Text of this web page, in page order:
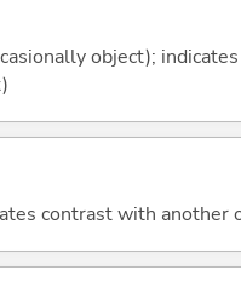
object);
contrast with another